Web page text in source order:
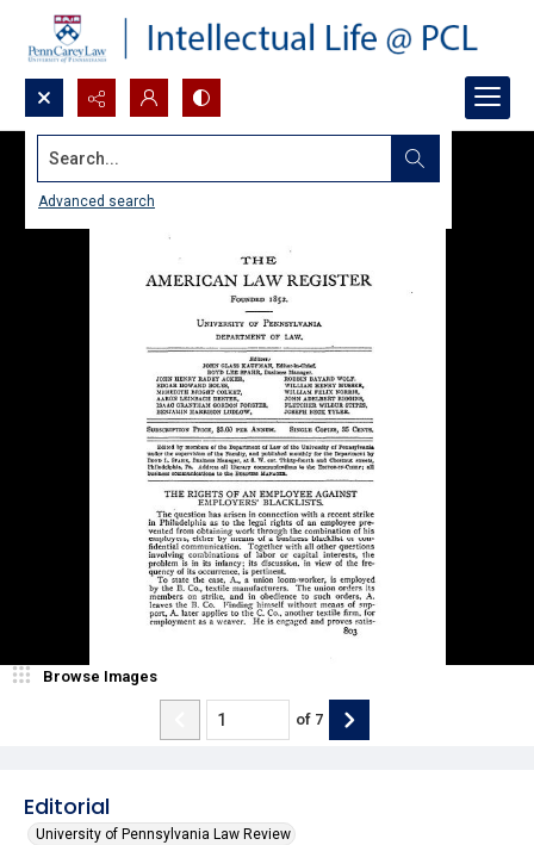
Search...
Advanced search
Editorial
University of Pennsylvania Law Review
Browse Images
of 7